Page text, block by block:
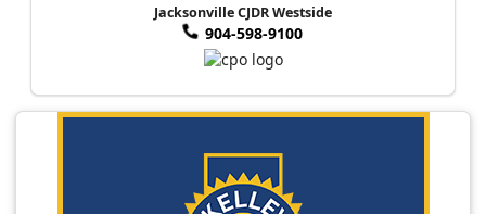
Jacksonville CJDR Westside
904-598-9100